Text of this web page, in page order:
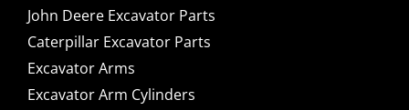
John Deere Excavator Parts
Caterpillar Excavator Parts
Excavator Arms
Excavator Arm Cylinders